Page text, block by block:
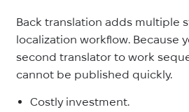
Back translation adds multiple
localization workflow. Because
second translator to work
cannot be published quickly.
Costly investment.